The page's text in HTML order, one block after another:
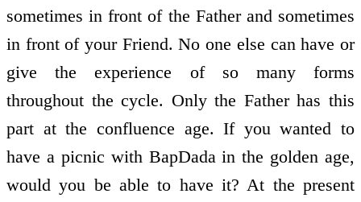
sometimes in front of the Father and sometimes
in front of your Friend. No one else can have or
give the experience of so many forms
throughout the cycle. Only the Father has this
part at the confluence age. If you wanted to
have a picnic with BapDada in the golden age,
would you be able to have it? At the present